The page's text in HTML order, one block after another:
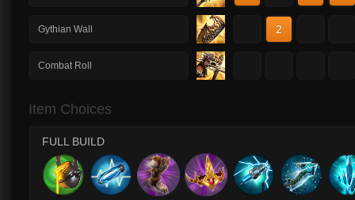
Gythian Wall 2
Combat Roll
Item Choices
FULL BUILD